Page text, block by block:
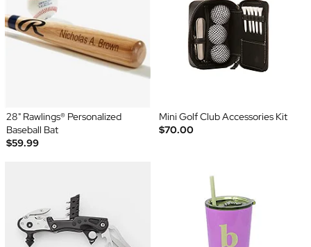
28" Rawlings® Personalized
Baseball Bat
$59.99
Mini Golf Club Accessories Kit
$70.00